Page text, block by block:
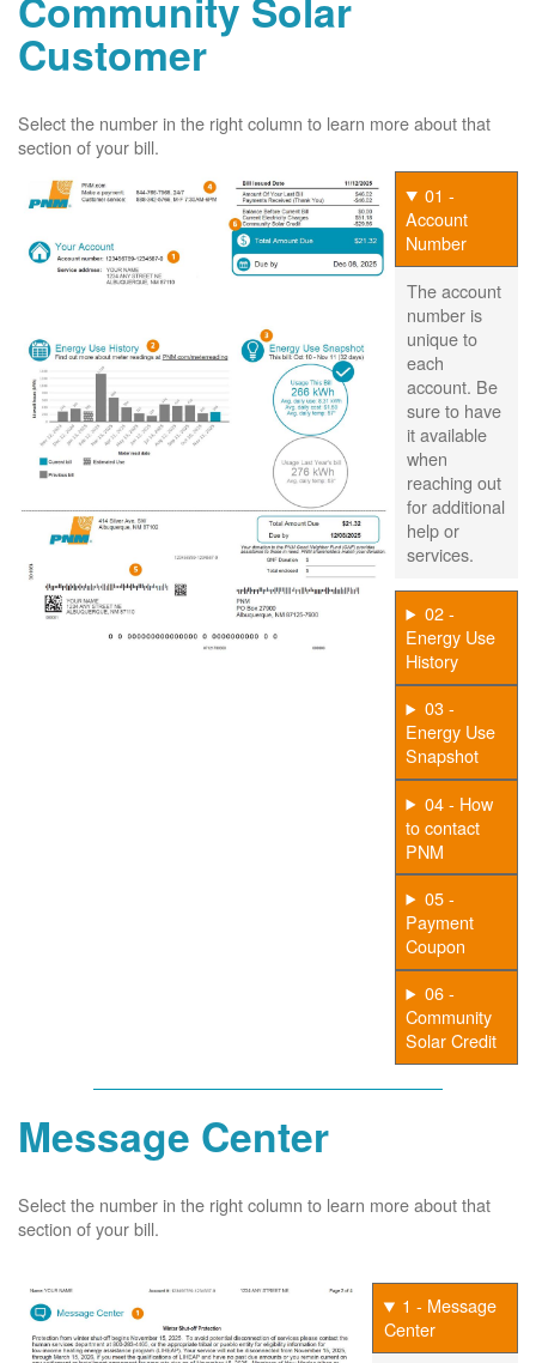
Customer
Select the number in the right column to learn more about that
section of your bill.
01 -
Account
Number
The account
number is
unique to
each
account. Be
sure to have
it available
when
reaching out
for additional
help or
services.
02 -
Energy Use
History
03 -
Energy Use
Snapshot
04 - How
to contact
PNM
05 -
Payment
Coupon
06 -
Community
Solar Credit
Message Center
Select the number in the right column to learn more about that
section of your bill.
1 - Message
Center